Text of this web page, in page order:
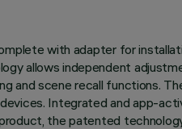
with adapter for
allows independent
and scene recall functions.
Integrated and app-
the patented